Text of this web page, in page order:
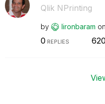
Qlik NPrinting
by lironbaram on
0 REPLIES 620